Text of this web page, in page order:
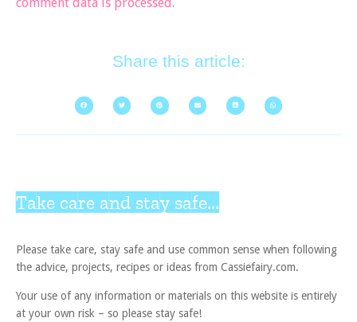
Share this article:
Take care and stay safe...
Please take care, stay safe and use common sense when following
the advice, projects, recipes or ideas from Cassiefairy.com.
Your use of any information or materials on this website is entirely
at your own risk – so please stay safe!